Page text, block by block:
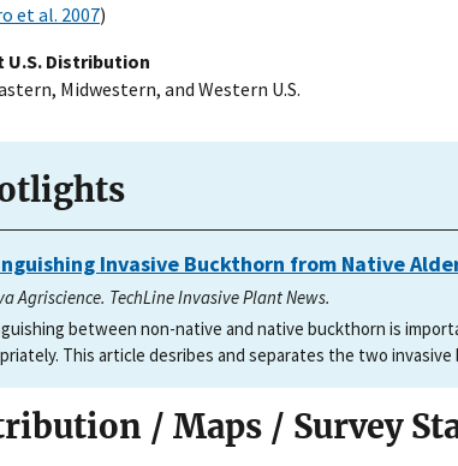
et al. 2007)
U.S. Distribution
Midwestern, and Western U.S.
Invasive Buckthorn from Native
Agriscience. TechLine Invasive Plant News.
between non-native and native buckthorn is
This article desribes and separates the two
/ Maps / Survey